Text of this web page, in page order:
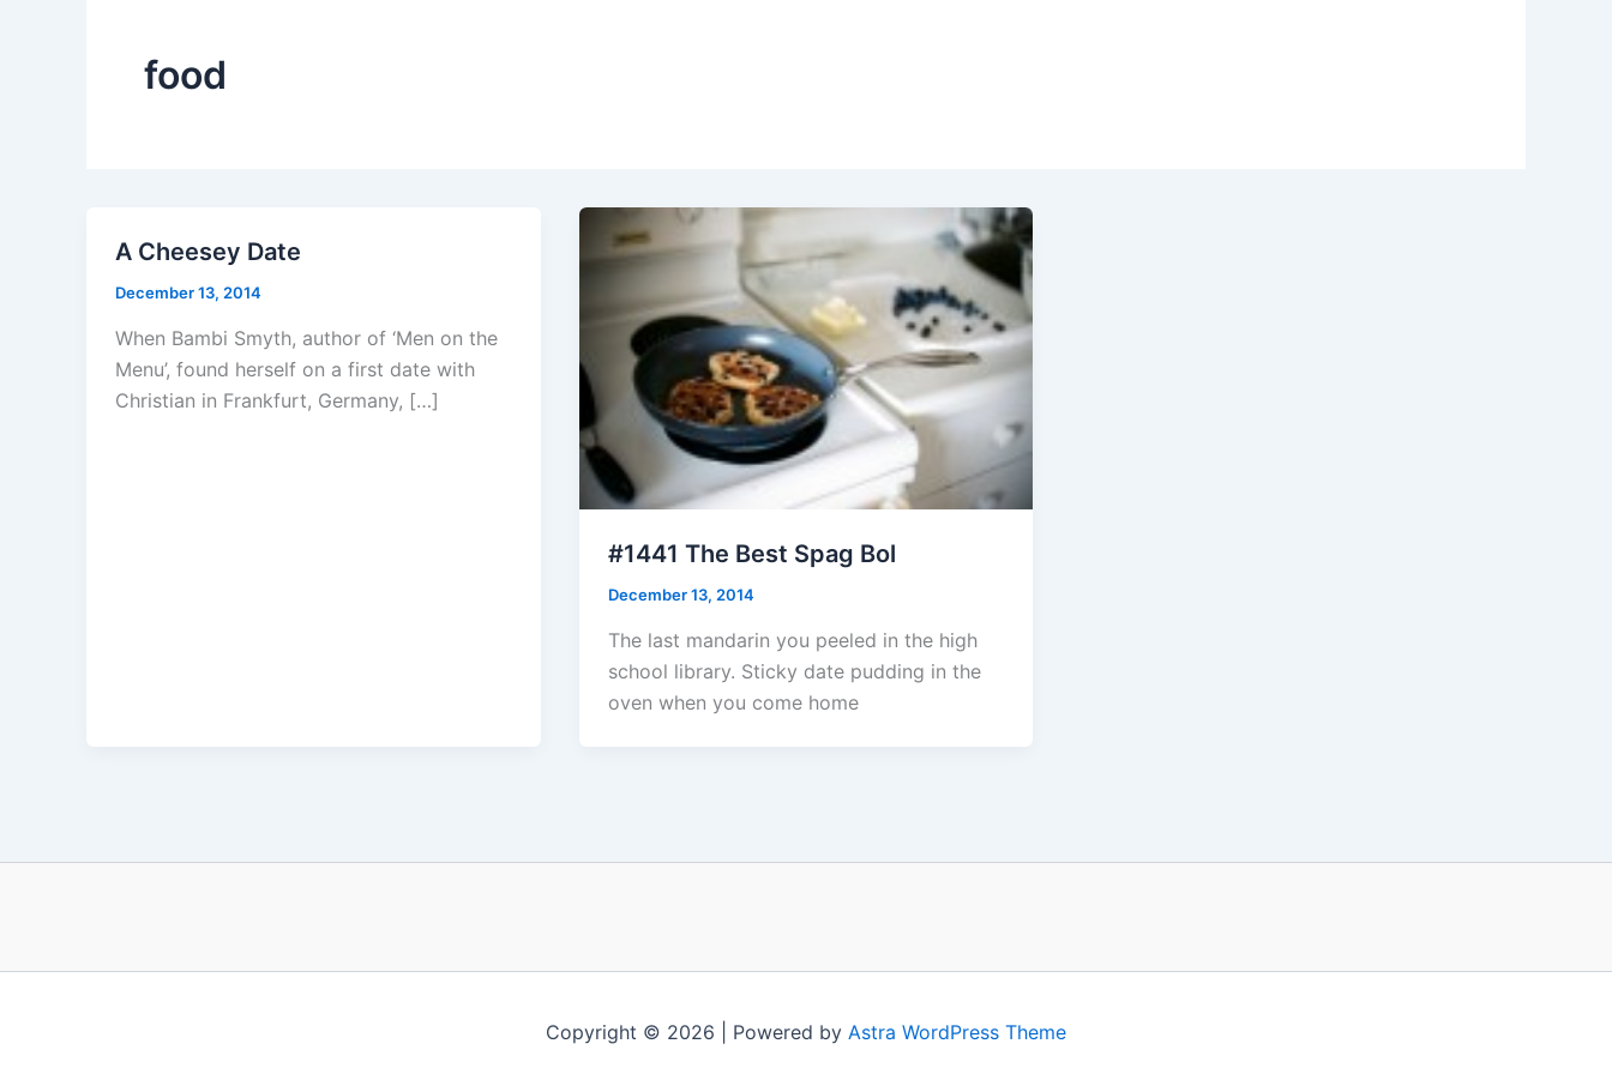
food
A Cheesey Date
December 13, 2014
When Bambi Smyth, author of ‘Men on the
Menu’, found herself on a first date with
Christian in Frankfurt, Germany, […]
#1441 The Best Spag Bol
December 13, 2014
The last mandarin you peeled in the high
school library. Sticky date pudding in the
oven when you come home
Copyright © 2026 | Powered by Astra WordPress Theme